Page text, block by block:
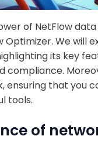
of NetFlow
We will
its key
ensuring that you
tools.
of